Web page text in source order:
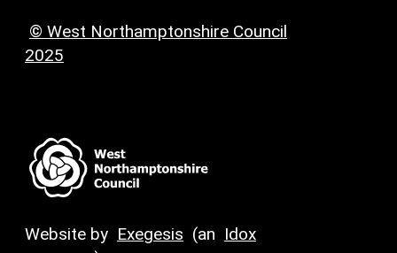
© West Northamptonshire Council
2025
Website by Exegesis (an Idox